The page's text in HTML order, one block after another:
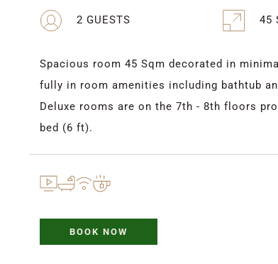
2 GUESTS 45
Spacious room 45 Sqm decorated in
fully in room amenities including bathtub
Deluxe rooms are on the 7th - 8th floors
bed (6 ft).
BOOK NOW